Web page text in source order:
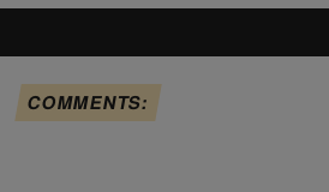
COMMENTS: